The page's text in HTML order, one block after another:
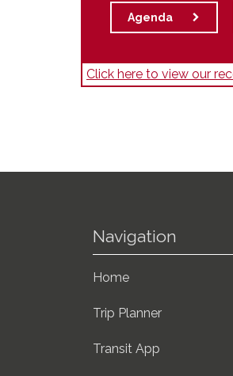
Agenda
Click here to view our
Navigation
Home
Trip Planner
Transit App